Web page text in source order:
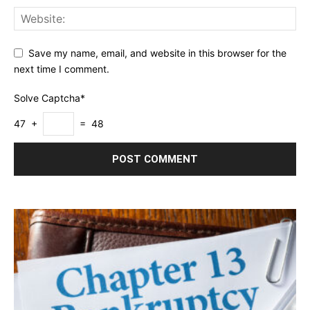
Save my name, email, and website in this browser for the
next time I comment.
Solve Captcha*
47 + = 48